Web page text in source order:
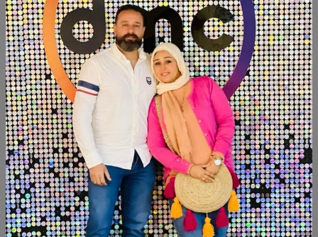
Quantity
Add To Cart Buy Now
SHARE: